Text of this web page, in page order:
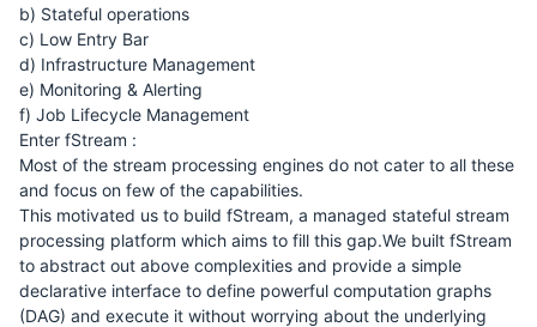
b) Stateful operations
c) Low Entry Bar
d) Infrastructure Management
e) Monitoring & Alerting
f) Job Lifecycle Management
Enter fStream :
Most of the stream processing engines do not cater to all these
and focus on few of the capabilities.
This motivated us to build fStream, a managed stateful stream
processing platform which aims to fill this gap.We built fStream
to abstract out above complexities and provide a simple
declarative interface to define powerful computation graphs
(DAG) and execute it without worrying about the underlying